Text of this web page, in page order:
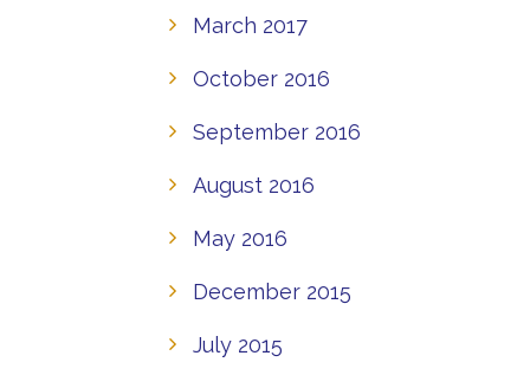
March 2017
October 2016
September 2016
August 2016
May 2016
December 2015
July 2015